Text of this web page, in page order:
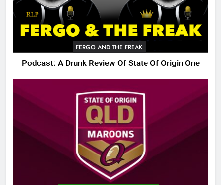
FERGO AND THE FREAK
Podcast: A Drunk Review Of State Of Origin One